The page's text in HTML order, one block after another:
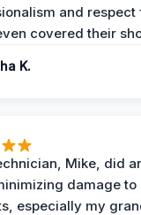
and respect
covered their
K.
Mike, did
damage to
especially my